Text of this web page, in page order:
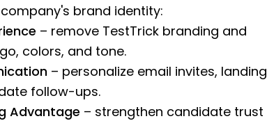
brand identity:
– remove TestTrick branding and
colors, and tone.
– personalize email invites, landing
follow-ups.
Advantage – strengthen candidate trust